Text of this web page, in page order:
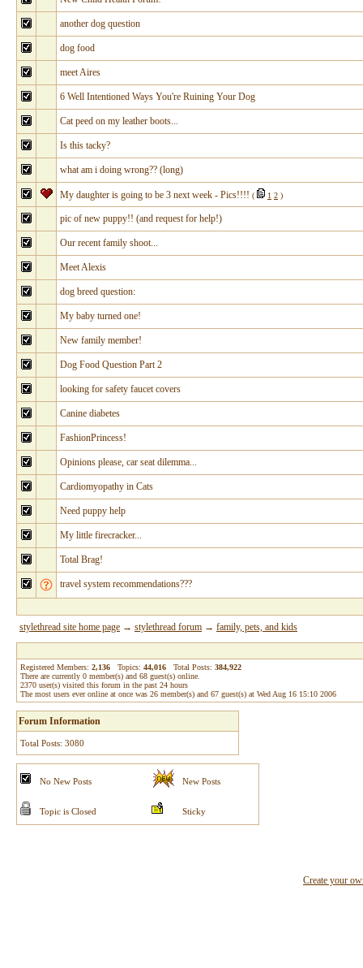
another dog question
dog food
meet Aires
6 Well Intentioned Ways You're Ruining Your Dog
Cat peed on my leather boots...
Is this tacky?
what am i doing wrong?? (long)
My daughter is going to be 3 next week - Pics!!!! ( 1 2 )
pic of new puppy!! (and request for help!)
Our recent family shoot...
Meet Alexis
dog breed question:
My baby turned one!
New family member!
Dog Food Question Part 2
looking for safety faucet covers
Canine diabetes
FashionPrincess!
Opinions please, car seat dilemma...
Cardiomyopathy in Cats
Need puppy help
My little firecracker...
Total Brag!
travel system recommendations???
stylethread site home page → stylethread forum → family, pets, and kids
Registered Members: 2,136 Topics: 44,016 Total Posts: 384,922
There are currently 0 member(s) and 68 guest(s) online
2370 user(s) visited this forum in the past 24 hours
The most users ever online at once was 26 member(s) and 67 guest(s) at Wed Aug 16 15:10 2006
Forum Information
Total Posts: 3080
No New Posts New Posts
Topic is Closed Sticky
Create your